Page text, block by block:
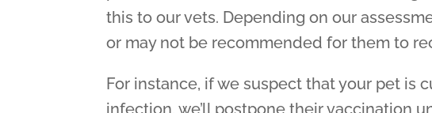
this to our vets. Depending on our
or may not be recommended for them to
For instance, if we suspect that your pet is
infection, we’ll postpone their vaccination